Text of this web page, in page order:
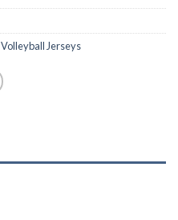
Volleyball Jerseys